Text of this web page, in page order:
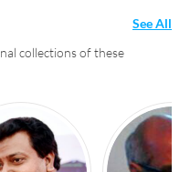
collections of these
See All